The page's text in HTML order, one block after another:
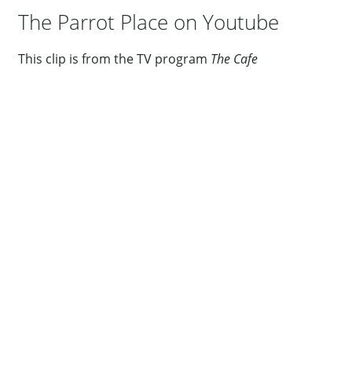
The Parrot Place on Youtube
This clip is from the TV program The Cafe